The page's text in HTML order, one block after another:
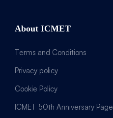
About ICMET
Terms and Conditions
Privacy policy
Cookie Policy
ICMET 50th Anniversary Page